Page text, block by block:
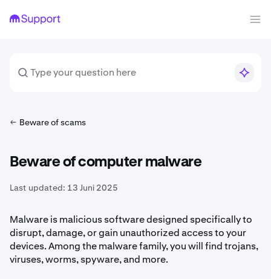
Beware of scams
Beware of computer malware
Last updated: 13 Juni 2025
Malware is malicious software designed specifically to
disrupt, damage, or gain unauthorized access to your
devices. Among the malware family, you will find trojans,
viruses, worms, spyware, and more.